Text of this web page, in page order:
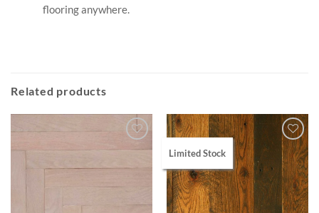
flooring anywhere.
Related products
Limited Stock